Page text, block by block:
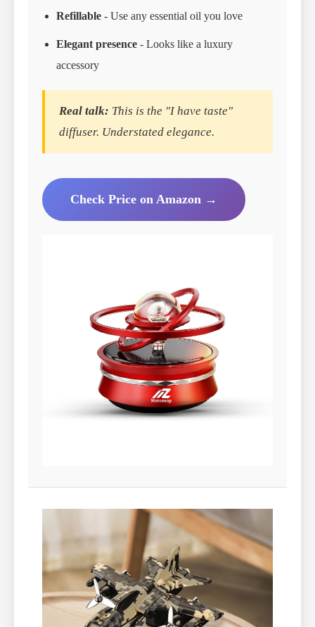
Refillable - Use any essential oil you love
Elegant presence - Looks like a luxury
accessory
Real talk: This is the "I have taste"
diffuser. Understated elegance.
Check Price on Amazon →